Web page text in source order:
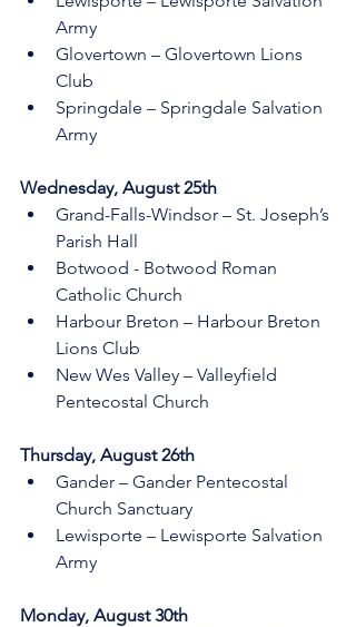
Army
Glovertown – Glovertown Lions
Club
Springdale – Springdale Salvation
Army
Wednesday, August 25th
Grand-Falls-Windsor – St. Joseph’s
Parish Hall
Botwood - Botwood Roman
Catholic Church
Harbour Breton – Harbour Breton
Lions Club
New Wes Valley – Valleyfield
Pentecostal Church
Thursday, August 26th
Gander – Gander Pentecostal
Church Sanctuary
Lewisporte – Lewisporte Salvation
Army
Monday, August 30th